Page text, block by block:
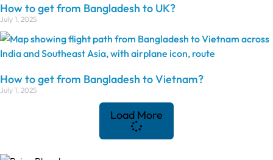
How to get from Bangladesh to UK?
July 1, 2025
How to get from Bangladesh to Vietnam?
July 1, 2025
Load More